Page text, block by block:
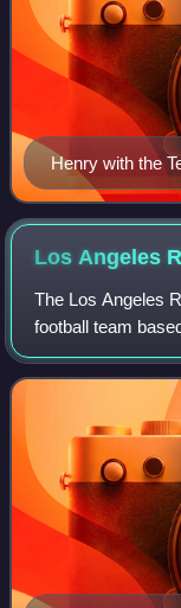
Henry with the
Los Angeles
The Los Angeles
football team
Rams compete in
member of the